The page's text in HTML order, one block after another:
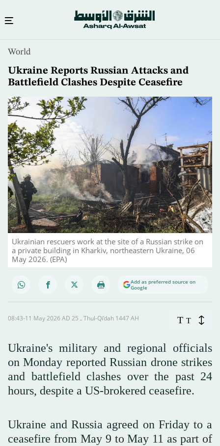
content
World
Ukraine Reports Russian Attacks and
Battlefield Clashes Despite Ceasefire
Ukrainian rescuers work at the site of a Russian strike on
a private building in Kharkiv, northeastern Ukraine, 06
May 2026. (EPA)
Add as preferred source on
Google
08:43-11 May 2026 AD ـ 25 Thul-Qi’dah 1447 AH T T
Ukraine's military and regional officials
‌on Monday reported Russian drone strikes
and battlefield clashes over the past 24
hours, despite a US-brokered ceasefire.
Ukraine and Russia agreed on Friday to a
ceasefire from May 9 to May 11 as part of